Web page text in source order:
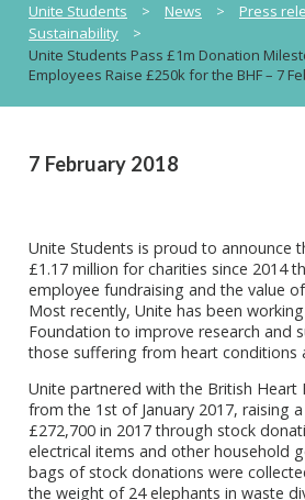
Unite Students > News > Press
Sustainability
>
Unite Students Pass £1m Donation
Employees Raise £250k for the BHF – 7
7 February 2018
Unite Students is proud to announce
£1.17 million for charities since 2014
employee fundraising and the value
Most recently, Unite has been
Foundation to improve research and
those suffering from heart conditions
Unite partnered with the British Heart
from the 1st of January 2017, raising
£272,700 in 2017 through stock
electrical items and other household
bags of stock donations were
the weight of 24 elephants in waste